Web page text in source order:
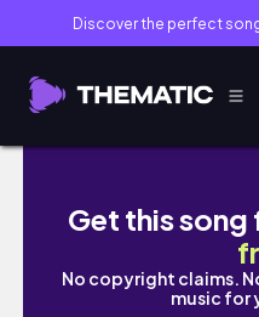
Discover the perfect
카페도 가고 봄 가득
Get this
No copyright claims.
music for